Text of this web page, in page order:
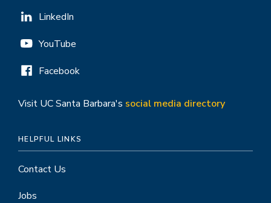
LinkedIn
YouTube
Facebook
Visit UC Santa Barbara's social media directory
HELPFUL LINKS
Contact Us
Jobs